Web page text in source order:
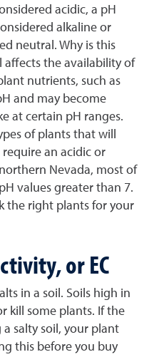
acidic, a pH
alkaline or
neutral. Why is this
affects the availability of
nutrients, such as
and may become
at certain pH ranges.
of plants that will
an acidic or
Nevada, most of
values greater than 7.
the right plants for your
or EC
in a soil. Soils high in
kill some plants. If the
salty soil, your plant
this before you buy